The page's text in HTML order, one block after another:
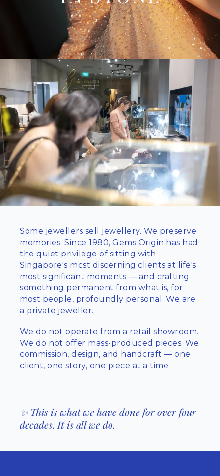
Some jewellers sell jewellery. We preserve
memories. Since 1980, Gems Origin has had
the quiet privilege of sitting with
Singapore's most discerning clients at life's
most significant moments — and crafting
something permanent from what is, for
most people, profoundly personal. We are
a private jeweller.
We do not operate from a retail showroom.
We do not offer mass-produced pieces. We
commission, design, and handcraft — one
client, one story, one piece at a time.
✨ This is what we have done for over four
decades. It is all we do.